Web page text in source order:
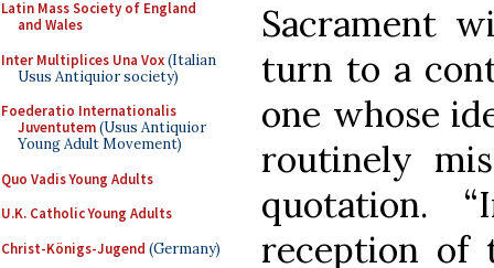
Latin Mass Society of England
and Wales
Inter Multiplices Una Vox(Italian
Usus Antiquior society)
Foederatio Internationalis
Juventutem(Usus Antiquior
Young Adult Movement)
Quo Vadis Young Adults
U.K. Catholic Young Adults
Christ-Königs-Jugend (Germany)
Sacrament
turn to a
one whose
routinely
quotation.
reception of